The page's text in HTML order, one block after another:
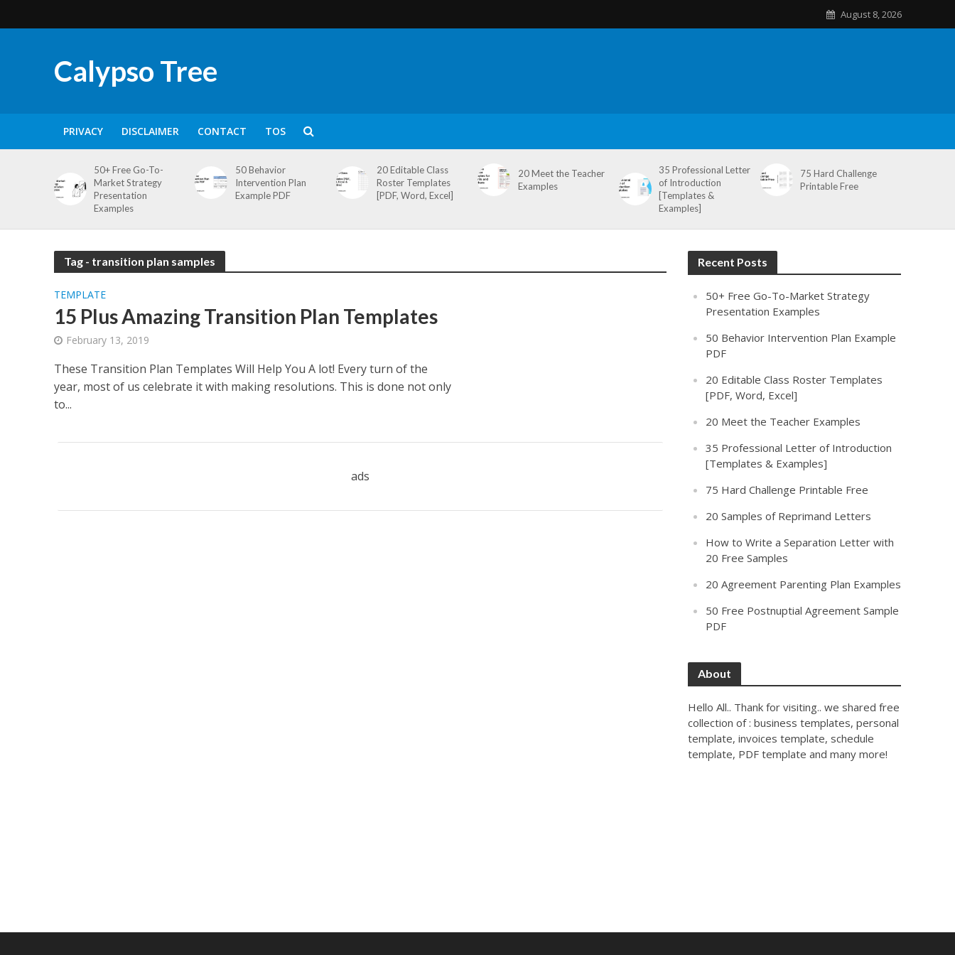
August 8, 2026
Calypso Tree
PRIVACY DISCLAIMER CONTACT TOS
50+ Free Go-To-
Market Strategy
Presentation
Examples
50 Behavior
Intervention Plan
Example PDF
20 Editable Class
Roster Templates
[PDF, Word, Excel]
20 Meet the Teacher
Examples
35 Professional Letter
of Introduction
[Templates &
Examples]
75 Hard Challenge
Printable Free
Tag - transition plan samples
TEMPLATE
15 Plus Amazing Transition Plan Templates
February 13, 2019
These Transition Plan Templates Will Help You A lot! Every turn of the
year, most of us celebrate it with making resolutions. This is done not only
to...
ads
Recent Posts
50+ Free Go-To-Market Strategy
Presentation Examples
50 Behavior Intervention Plan Example
PDF
20 Editable Class Roster Templates
[PDF, Word, Excel]
20 Meet the Teacher Examples
35 Professional Letter of Introduction
[Templates & Examples]
75 Hard Challenge Printable Free
20 Samples of Reprimand Letters
How to Write a Separation Letter with
20 Free Samples
20 Agreement Parenting Plan Examples
50 Free Postnuptial Agreement Sample
PDF
About
Hello All.. Thank for visiting.. we shared free
collection of : business templates, personal
template, invoices template, schedule
template, PDF template and many more!